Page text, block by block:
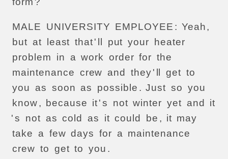
MALE UNIVERSITY EMPLOYEE : Yeah,
but at least that' put your
heater
problem
in a work order for the
maintenance crew and they' get to
you
as soon as possible . Just so you
know, because it's not winter yet and
it
' s not as cold as it could be , it may
take
a few days for a maintenance
crew to get to you .